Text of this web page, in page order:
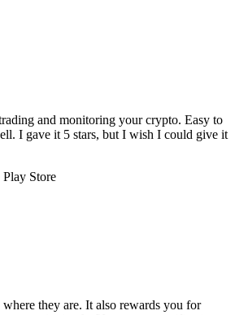
and monitoring your crypto. Easy to
I gave it 5 stars, but I wish I could give it
Store
where they are. It also rewards you for